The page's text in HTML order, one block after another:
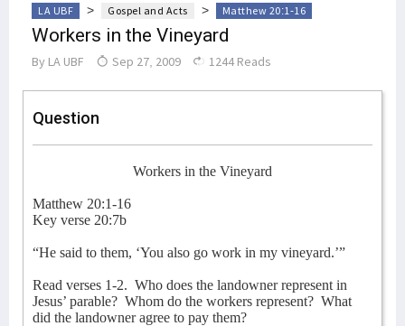
LA UBF > Gospel and Acts > Matthew 20:1-16
Workers in the Vineyard
By LA UBF Sep 27, 2009 1244 Reads
Question
Workers in the Vineyard
Matthew 20:1-16
Key verse 20:7b
“He said to them, ‘You also go work in my vineyard.’”
Read verses 1-2. Who does the landowner represent in
Jesus’ parable? Whom do the workers represent? What
did the landowner agree to pay them?